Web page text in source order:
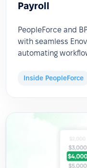
Payroll
PeopleForce and
with seamless
automating
Inside PeopleForce